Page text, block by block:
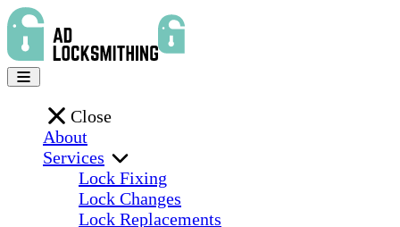
Close
About
Services
Lock Fixing
Lock Changes
Lock Replacements